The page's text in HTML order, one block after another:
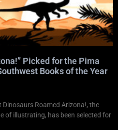
Picked for the Pima
Books of the Year
Roamed Arizona!, the
of illustrating, has been selected for